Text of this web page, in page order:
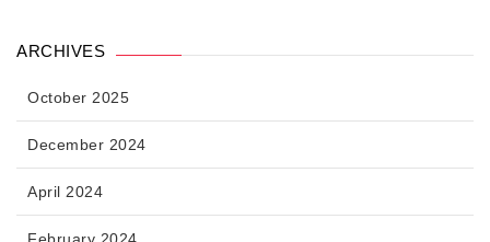
ARCHIVES
October 2025
December 2024
April 2024